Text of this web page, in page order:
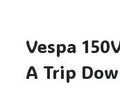
Vespa
A Trip